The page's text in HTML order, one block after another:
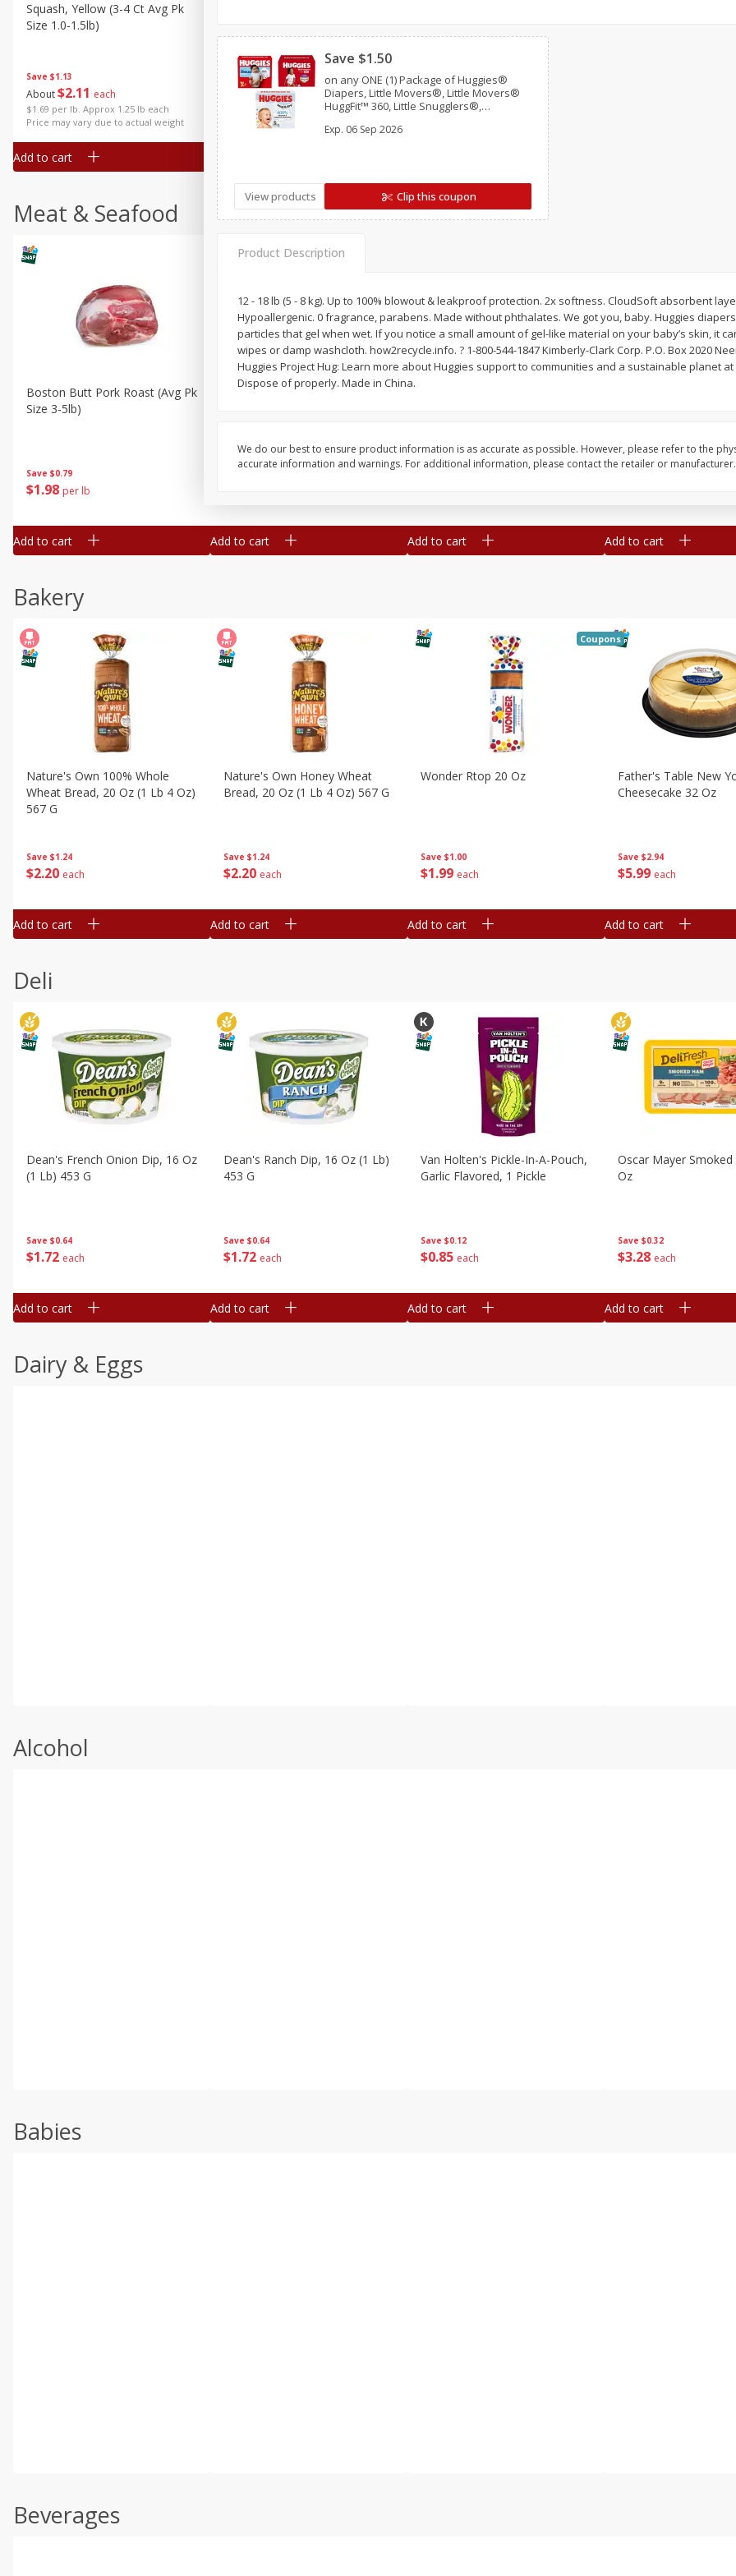
Save $1.13
About$2 11 each
$1.69 per lb. Approx 1.25 lb each
Price may vary due to actual weight
Squash, Yellow (3-4 Ct Avg Pk
Size 1.0-1.5lb)
Add to cart
Save $0.73
04 each
Lb 4 Oz) 567 G
Add to cart
Save $0.73
$2 04 each
Oz) 567 G
Simply Potatoes
Meat & Seafood
Save $0.79
$1 98 per lb
Boston Butt Pork Roast (avg Pk
Size 3-5lb)
Add to cart
Smithfield Breakfast Sausage,
Add to cart Add to cart Add to cart
Bakery
Save $1.24
$2 20 each
Nature's Own 100% Whole
Wheat Bread, 20 Oz (1 Lb 4 Oz)
567 G
Add to cart
Save $1.24
$2 20 each
Nature's Own Honey Wheat
Bread, 20 Oz (1 Lb 4 Oz) 567 G
Add to cart
Save $1.00
$1 99 each
Wonder Rtop 20 Oz
Coupons
Add to cart
Save $2.94
$5 99 each
Father's Table New
Cheesecake 32 Oz
Add to cart
Deli
Save $0.64
$1 72 each
Dean's French Onion Dip, 16 Oz
(1 Lb) 453 G
Add to cart
Save $0.64
$1 72 each
Dean's Ranch Dip, 16 Oz (1 Lb)
453 G
Add to cart
Save $0.12
$0 85 each
Van Holten's Pickle-In-A-Pouch,
Garlic Flavored, 1 Pickle
Add to cart
Save $0.32
$3 28 each
Oscar Mayer Smoked
Oz
Add to cart
Dairy & Eggs
Alcohol
Babies
Beverages
Save $1.50
on any ONE (1) Package of Huggies®
Diapers, Little Movers®, Little Movers®
HuggFit™ 360, Little Snugglers®,
Essentials™ (Valid only on 10ct. or larger.)
Exp. 06 Sep 2026
View products Clip this coupon
Product Description
12 - 18 lb (5 - 8 kg). Up to 100% blowout & leakproof protection. 2x softness. CloudSoft absorbent
Hypoallergenic. 0 fragrance, parabens. Made without phthalates. We got you, baby. Huggies
particles that gel when wet. If you notice a small amount of gel-like material on your baby’s skin, it
wipes or damp washcloth. how2recycle.info. ? 1-800-544-1847 Kimberly-Clark Corp. P.O. Box 2020
Huggies Project Hug: Learn more about Huggies support to communities and a sustainable planet
Dispose of properly. Made in China.
We do our best to ensure product information is as accurate as possible. However, please refer to the
accurate information and warnings. For additional information, please contact the retailer or manufacturer.